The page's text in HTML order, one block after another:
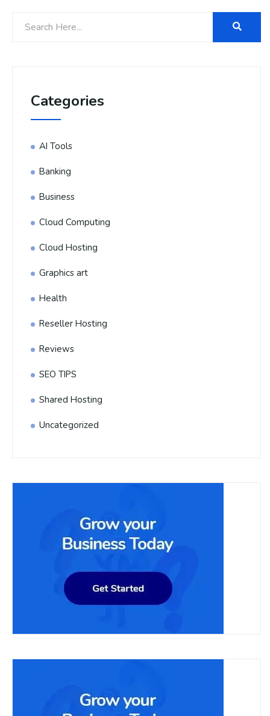
Categories
AI Tools
Banking
Business
Cloud Computing
Cloud Hosting
Graphics art
Health
Reseller Hosting
Reviews
SEO TIPS
Shared Hosting
Uncategorized